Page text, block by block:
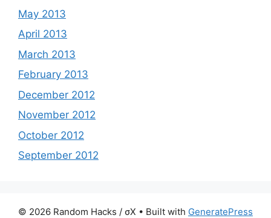
May 2013
April 2013
March 2013
February 2013
December 2012
November 2012
October 2012
September 2012
© 2026 Random Hacks / σX • Built with GeneratePress